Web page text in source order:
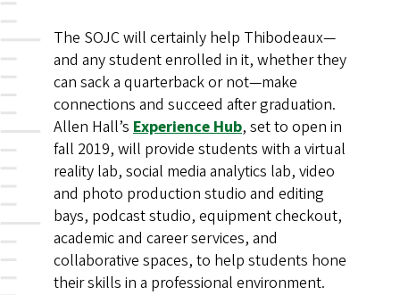
The SOJC will certainly help Thibodeaux—
and any student enrolled in it, whether they
can sack a quarterback or not—make
connections and succeed after graduation.
Allen Hall’s Experience Hub, set to open in
fall 2019, will provide students with a virtual
reality lab, social media analytics lab, video
and photo production studio and editing
bays, podcast studio, equipment checkout,
academic and career services, and
collaborative spaces, to help students hone
their skills in a professional environment.